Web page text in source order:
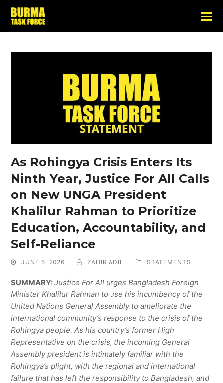
As Rohingya Crisis Enters Its
Ninth Year, Justice For All Calls
on New UNGA President
Khalilur Rahman to Prioritize
Education, Accountability, and
Self-Reliance
JUNE 5, 2026 ZAHIR ADIL STATEMENTS
SUMMARY:Justice For All urges Bangladesh Foreign
Minister Khalilur Rahman to use his incumbency of the
United Nations General Assembly to ameliorate the
international community’s response to the crisis of the
Rohingya people. As his country’s former High
Representative on the crisis, the incoming General
Assembly president is intimately familiar with the
Rohingya’s plight, with the regional and international
failure that has left the responsibility to Bangladesh, and